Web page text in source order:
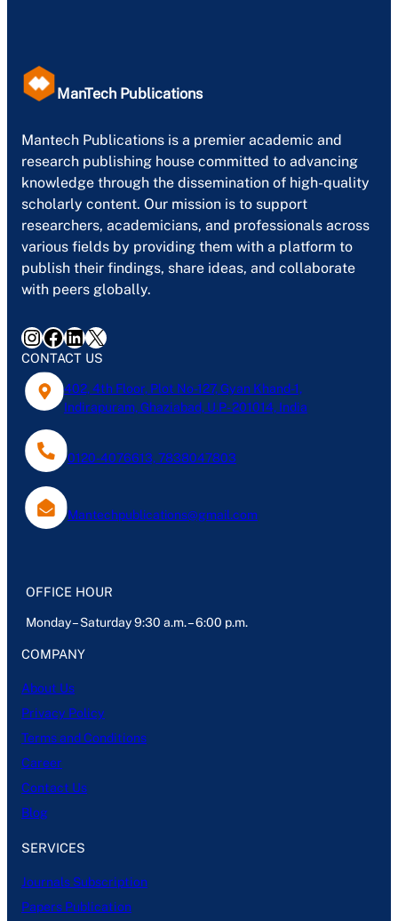
ManTech Publications
Mantech Publications is a premier academic and
research publishing house committed to advancing
knowledge through the dissemination of high-quality
scholarly content. Our mission is to support
researchers, academicians, and professionals across
various fields by providing them with a platform to
publish their findings, share ideas, and collaborate
with peers globally.
InstagramFacebook LinkedIn X
CONTACT US
402, 4th Floor, Plot No-127, Gyan Khand-1,
Indirapuram, Ghaziabad, U.P- 201014, India
0120-4076613, 7838047803
Mantechpublications@gmail.com
OFFICE HOUR
Monday – Saturday 9:30 a.m. – 6:00 p.m.
COMPANY
About Us
Privacy Policy
Terms and Conditions
Career
Contact Us
Blog
SERVICES
Journals Subscription
Papers Publication